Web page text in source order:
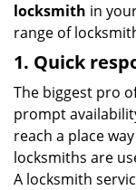
locksmith in
range of
1. Quick
The biggest pro
prompt
reach a place
locksmiths are
A locksmith